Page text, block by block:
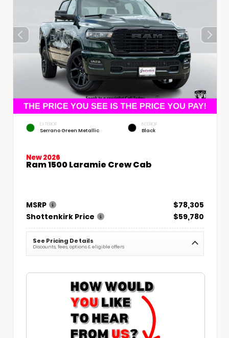
EXTERIOR
Serrano Green Metallic
INTERIOR
Black
New 2026
Ram 1500 Laramie Crew Cab
MSRP
$78,305
Shottenkirk Price
$59,780
See Pricing Details
Discounts, fees, options & eligible offers